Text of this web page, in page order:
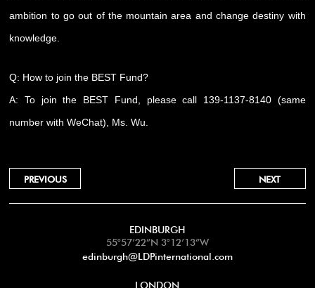
ambition to go out of the mountain area and change destiny with
knowledge.
Q: How to join the BEST Fund?
A: To join the BEST Fund, please call 139-1137-8140 (same
number with WeChat), Ms. Wu.
PREVIOUS NEXT
EDINBURGH
55°57’22”N 3°12’13”W
edinburgh@LDPinternational.com
LONDON